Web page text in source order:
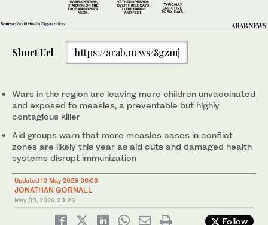
Short Url https://arab.news/8gzmj
Wars in the region are leaving more children unvaccinated
and exposed to measles, a preventable but highly
contagious killer
Aid groups warn that more measles cases in conflict
zones are likely this year as aid cuts and damaged health
systems disrupt immunization
Updated 10 May 2026 00:03
JONATHAN GORNALL
May 09, 2026 23:26
Follow